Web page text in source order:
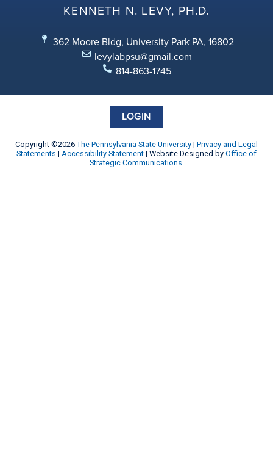
KENNETH N. LEVY, PH.D.
362 Moore Bldg, University Park PA, 16802
levylabpsu@gmail.com
814-863-1745
Copyright ©2026 The Pennsylvania State University | Privacy and Legal
Statements | Accessibility Statement | Website Designed by Office of
Strategic Communications
LOGIN